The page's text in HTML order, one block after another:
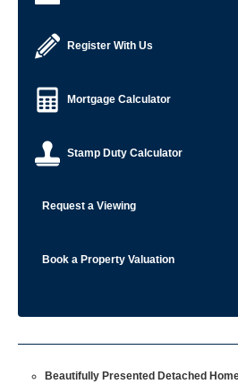
Register With Us
Mortgage Calculator
Stamp Duty Calculator
Request a Viewing
Book a Property Valuation
Beautifully Presented Detached